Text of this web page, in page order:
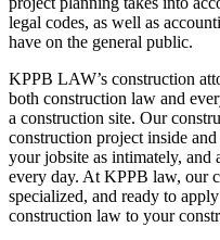
legal codes, as well as
have on the general public.
KPPB LAW’s construction
both construction law and
a construction site. Our
construction project inside
your jobsite as intimately, and
every day. At KPPB law, our
specialized, and ready to
construction law to your